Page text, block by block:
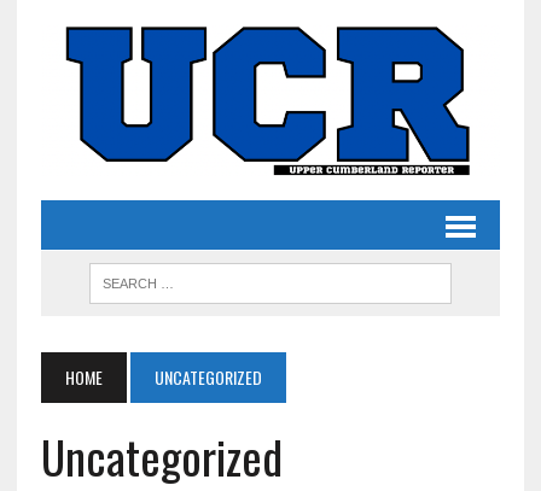
HOME UNCATEGORIZED
Uncategorized